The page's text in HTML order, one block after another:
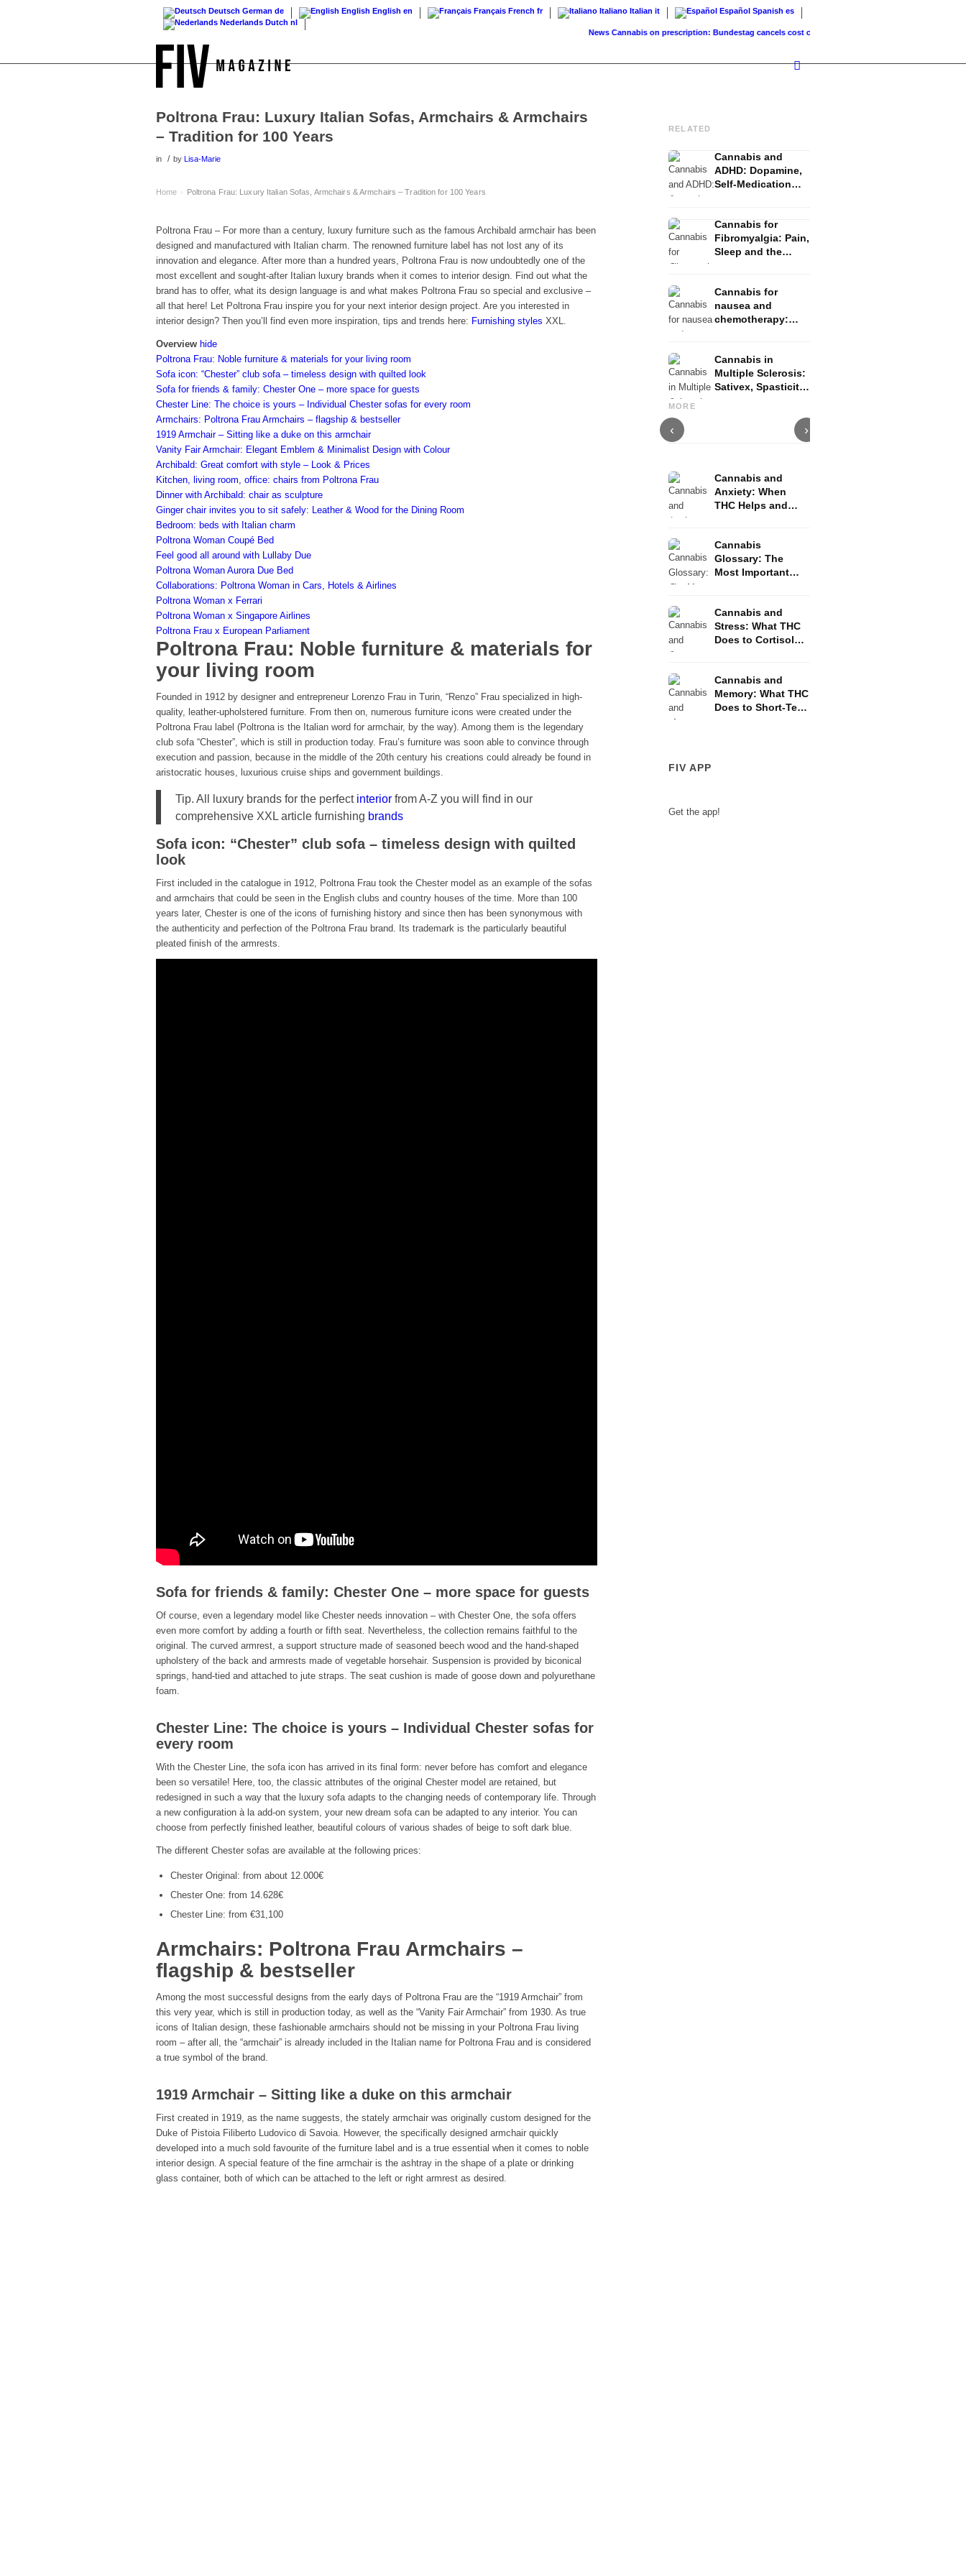
Deutsch German de English English en Français French fr Italiano Italian it Español Spanish es
Nederlands Dutch nl
Cannabis on prescription: Bundestag cancels cost coverage...
Poltrona Frau: Luxury Italian Sofas, Armchairs & Armchairs
– Tradition for 100 Years
in / by Lisa-Marie
Home › Poltrona Frau: Luxury Italian Sofas, Armchairs & Armchairs – Tradition for 100 Years
Poltrona Frau – For more than a century, luxury furniture such as the famous Archibald armchair has been
designed and manufactured with Italian charm. The renowned furniture label has not lost any of its
innovation and elegance. After more than a hundred years, Poltrona Frau is now undoubtedly one of the
most excellent and sought-after Italian luxury brands when it comes to interior design. Find out what the
brand has to offer, what its design language is and what makes Poltrona Frau so special and exclusive –
all that here! Let Poltrona Frau inspire you for your next interior design project. Are you interested in
interior design? Then you’ll find even more inspiration, tips and trends here: Furnishing styles XXL.
Overview hide
Poltrona Frau: Noble furniture & materials for your living room
Sofa icon: “Chester” club sofa – timeless design with quilted look
Sofa for friends & family: Chester One – more space for guests
Chester Line: The choice is yours – Individual Chester sofas for every room
Armchairs: Poltrona Frau Armchairs – flagship & bestseller
1919 Armchair – Sitting like a duke on this armchair
Vanity Fair Armchair: Elegant Emblem & Minimalist Design with Colour
Archibald: Great comfort with style – Look & Prices
Kitchen, living room, office: chairs from Poltrona Frau
Dinner with Archibald: chair as sculpture
Ginger chair invites you to sit safely: Leather & Wood for the Dining Room
Bedroom: beds with Italian charm
Poltrona Woman Coupé Bed
Feel good all around with Lullaby Due
Poltrona Woman Aurora Due Bed
Collaborations: Poltrona Woman in Cars, Hotels & Airlines
Poltrona Woman x Ferrari
Poltrona Woman x Singapore Airlines
Poltrona Frau x European Parliament
Poltrona Frau: Noble furniture & materials for
your living room
Founded in 1912 by designer and entrepreneur Lorenzo Frau in Turin, “Renzo” Frau specialized in high-
quality, leather-upholstered furniture. From then on, numerous furniture icons were created under the
Poltrona Frau label (Poltrona is the Italian word for armchair, by the way). Among them is the legendary
club sofa “Chester”, which is still in production today. Frau’s furniture was soon able to convince through
execution and passion, because in the middle of the 20th century his creations could already be found in
aristocratic houses, luxurious cruise ships and government buildings.
Tip. All luxury brands for the perfect interior from A-Z you will find in our
comprehensive XXL article furnishing brands
Sofa icon: “Chester” club sofa – timeless design with quilted
look
First included in the catalogue in 1912, Poltrona Frau took the Chester model as an example of the sofas
and armchairs that could be seen in the English clubs and country houses of the time. More than 100
years later, Chester is one of the icons of furnishing history and since then has been synonymous with
the authenticity and perfection of the Poltrona Frau brand. Its trademark is the particularly beautiful
pleated finish of the armrests.
Sofa for friends & family: Chester One – more space for guests
Of course, even a legendary model like Chester needs innovation – with Chester One, the sofa offers
even more comfort by adding a fourth or fifth seat. Nevertheless, the collection remains faithful to the
original. The curved armrest, a support structure made of seasoned beech wood and the hand-shaped
upholstery of the back and armrests made of vegetable horsehair. Suspension is provided by biconical
springs, hand-tied and attached to jute straps. The seat cushion is made of goose down and polyurethane
foam.
Chester Line: The choice is yours – Individual Chester sofas for
every room
With the Chester Line, the sofa icon has arrived in its final form: never before has comfort and elegance
been so versatile! Here, too, the classic attributes of the original Chester model are retained, but
redesigned in such a way that the luxury sofa adapts to the changing needs of contemporary life. Through
a new configuration à la add-on system, your new dream sofa can be adapted to any interior. You can
choose from perfectly finished leather, beautiful colours of various shades of beige to soft dark blue.
The different Chester sofas are available at the following prices:
Chester Original: from about 12.000€
Chester One: from 14.628€
Chester Line: from €31,100
Armchairs: Poltrona Frau Armchairs –
flagship & bestseller
Among the most successful designs from the early days of Poltrona Frau are the “1919 Armchair” from
this very year, which is still in production today, as well as the “Vanity Fair Armchair” from 1930. As true
icons of Italian design, these fashionable armchairs should not be missing in your Poltrona Frau living
room – after all, the “armchair” is already included in the Italian name for Poltrona Frau and is considered
a true symbol of the brand.
1919 Armchair – Sitting like a duke on this armchair
First created in 1919, as the name suggests, the stately armchair was originally custom designed for the
Duke of Pistoia Filiberto Ludovico di Savoia. However, the specifically designed armchair quickly
developed into a much sold favourite of the furniture label and is a true essential when it comes to noble
interior design. A special feature of the fine armchair is the ashtray in the shape of a plate or drinking
glass container, both of which can be attached to the left or right armrest as desired.
RELATED
Cannabis and
ADHD: Dopamine,
Self-Medication
Cannabis for
Fibromyalgia: Pain,
Sleep and the
Cannabis for
nausea and
chemotherapy:
Cannabis in
Multiple Sclerosis:
Sativex, Spasticity
MORE
‹
Cannabis and Epilepsy: CBD,
Epidiolex, and the State of
›
Cannabis and
Anxiety: When
THC Helps and
Cannabis
Glossary: The
Most Important
Cannabis and
Stress: What THC
Does to Cortisol
Cannabis and
Memory: What THC
Does to Short-Term
FIV APP
Get the app!